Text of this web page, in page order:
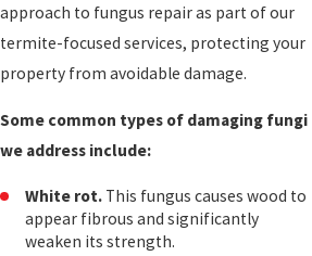
approach to fungus repair as part of our
termite-focused services, protecting your
property from avoidable damage.
Some common types of damaging fungi
we address include:
White rot. This fungus causes wood to
appear fibrous and significantly
weaken its strength.